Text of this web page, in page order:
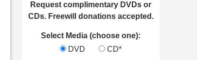
Request complimentary DVDs or
CDs. Freewill donations accepted.
Select Media (choose one):
DVD
CD*